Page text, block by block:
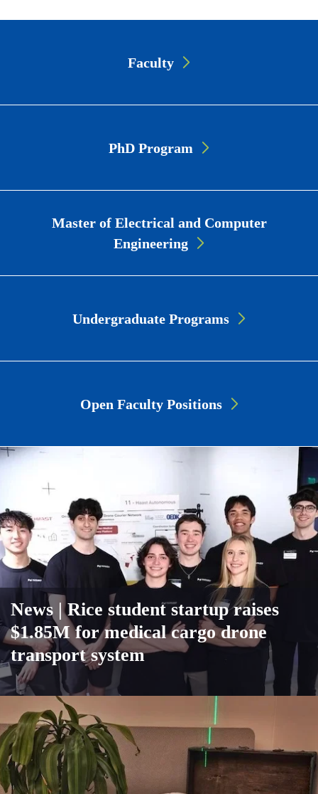
Link
Cards
Faculty
PhD Program
Master of Electrical and Computer
Engineering
Undergraduate Programs
Open Faculty Positions
News |Rice student startup raises
$1.85M for medical cargo drone
transport system